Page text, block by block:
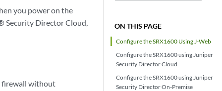
ON THIS PAGE
Configure the SRX1600 Using J-Web
Configure the SRX1600 using Juniper
Security Director Cloud
Configure the SRX1600 using Juniper
Security Director On-Premise
you power on the
Security Director Cloud,
firewall without